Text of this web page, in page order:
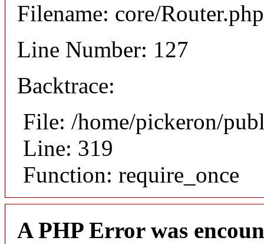
Filename: core/Router.php
Line Number: 127
Backtrace:
File: /home/pickeron/
Line: 319
Function: require_once
A PHP Error was